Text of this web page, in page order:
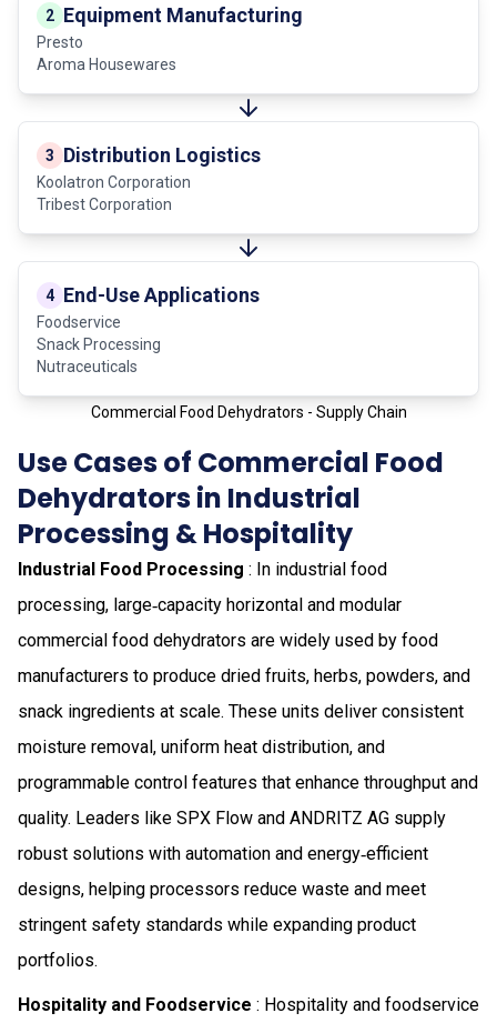
2 Equipment Manufacturing
Presto
Aroma Housewares
3 Distribution Logistics
Koolatron Corporation
Tribest Corporation
4 End-Use Applications
Foodservice
Snack Processing
Nutraceuticals
Commercial Food Dehydrators - Supply Chain
Use Cases of Commercial Food
Dehydrators in Industrial
Processing & Hospitality
Industrial Food Processing : In industrial food
processing, large‑capacity horizontal and modular
commercial food dehydrators are widely used by food
manufacturers to produce dried fruits, herbs, powders, and
snack ingredients at scale. These units deliver consistent
moisture removal, uniform heat distribution, and
programmable control features that enhance throughput and
quality. Leaders like SPX Flow and ANDRITZ AG supply
robust solutions with automation and energy‑efficient
designs, helping processors reduce waste and meet
stringent safety standards while expanding product
portfolios.
Hospitality and Foodservice : Hospitality and foodservice